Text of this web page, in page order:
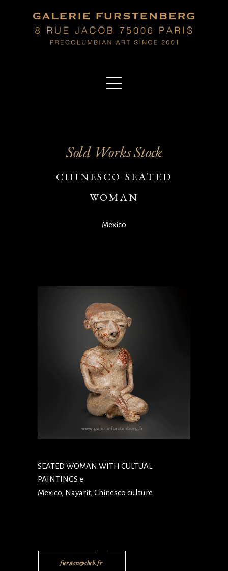
Sold Works Stock
CHINESCO SEATED
WOMAN
Mexico
SEATED WOMAN WITH CULTUAL
PAINTINGS e
Mexico, Nayarit, Chinesco culture
fursten@club.fr